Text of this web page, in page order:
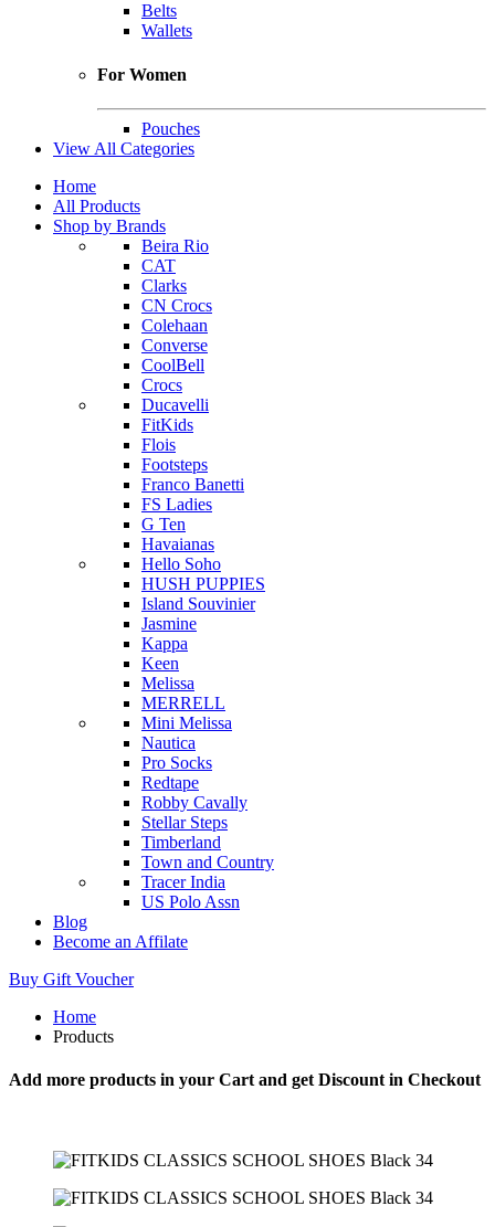
Belts
Wallets
For Women
Pouches
View All Categories
Home
All Products
Shop by Brands
Beira Rio
CAT
Clarks
CN Crocs
Colehaan
Converse
CoolBell
Crocs
Ducavelli
FitKids
Flois
Footsteps
Franco Banetti
FS Ladies
G Ten
Havaianas
Hello Soho
HUSH PUPPIES
Island Souvinier
Jasmine
Kappa
Keen
Melissa
MERRELL
Mini Melissa
Nautica
Pro Socks
Redtape
Robby Cavally
Stellar Steps
Timberland
Town and Country
Tracer India
US Polo Assn
Blog
Become an Affilate
Buy Gift Voucher
Home
Products
Add more products in your Cart and get Discount in Checkout